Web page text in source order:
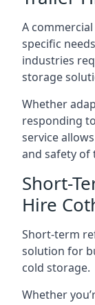
A
specific
industries
storage
Whether
responding
service
and safety of
Short-
Hire
Short-term
solution for
cold storage.
Whether